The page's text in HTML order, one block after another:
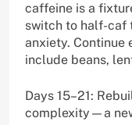
caffeine is a
switch to half-caf
anxiety. Continue
include beans,
Days 15–21:
complexity—a